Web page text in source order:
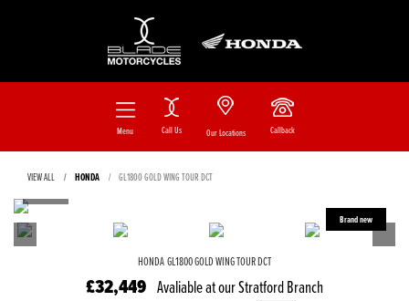
Menu Call Us Our Locations Callback
VIEW ALL HONDA GL1800 GOLD WING TOUR DCT
HONDAGL1800 GOLD WING TOUR DCT
£32,449 Avaliable at our Stratford Branch